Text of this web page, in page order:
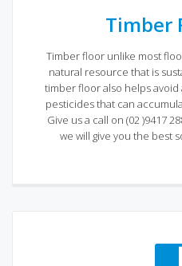
Timber
Timber floor unlike most
natural resource that is
timber floor also helps
pesticides that can
Give us a call on (02 )9417
we will give you the best